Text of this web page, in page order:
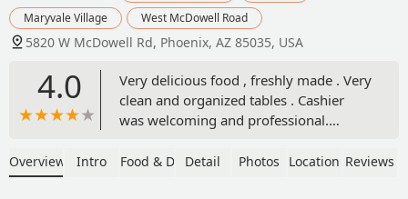
Maryvale Village
West McDowell Road
5820 W McDowell Rd, Phoenix, AZ 85035, USA
4.0
Very delicious food , freshly made . Very
clean and organized tables . Cashier
was welcoming and professional.
Joona
Overview Intro Food & DrinkDetail Photos Location Reviews